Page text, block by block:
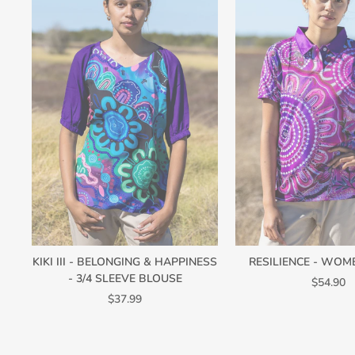
KIKI III - BELONGING & HAPPINESS
- 3/4 SLEEVE BLOUSE
$37.99
RESILIENCE -
$54.90